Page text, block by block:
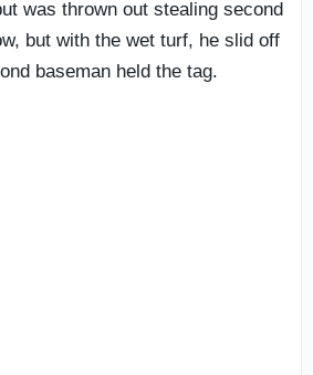
was thrown out stealing second
but with the wet turf, he slid off
baseman held the tag.